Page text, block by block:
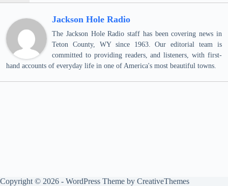
Jackson Hole Radio
The Jackson Hole Radio staff has been covering news in
Teton County, WY since 1963. Our editorial team is
committed to providing readers, and listeners, with first-
hand accounts of everyday life in one of America's most beautiful towns.
Copyright © 2026 - WordPress Theme by CreativeThemes